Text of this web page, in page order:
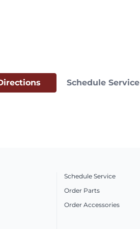
Schedule Service
Schedule Service
Order Parts
Order Accessories